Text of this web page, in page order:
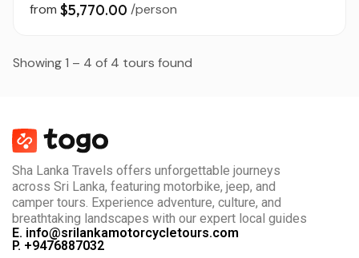
from $5,770.00 /person
Showing 1 – 4 of 4 tours found
Sha Lanka Travels offers unforgettable journeys
across Sri Lanka, featuring motorbike, jeep, and
camper tours. Experience adventure, culture, and
breathtaking landscapes with our expert local guides
E. info@srilankamotorcycletours.com
P. +9476887032